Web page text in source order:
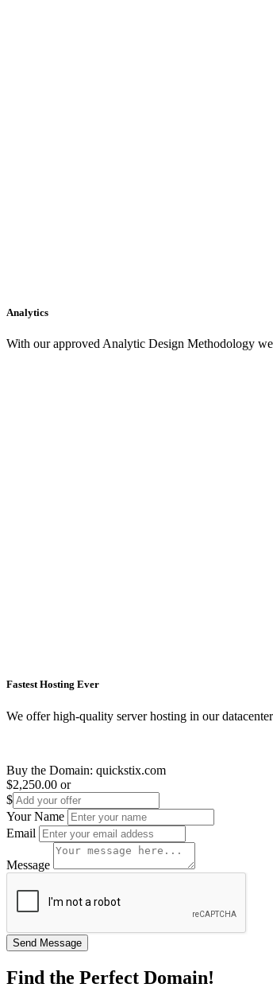
Analytics
With our approved Analytic Design Methodology
Fastest Hosting Ever
We offer high-quality server hosting in our
Buy the Domain: quickstix.com
$2,250.00 or
$
Your Name
Email
Message
Find the Perfect Domain!